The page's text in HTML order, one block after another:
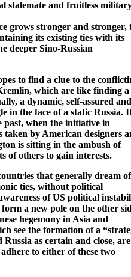
stalemate and fruitless
grows stronger and stronger,
its existing ties with its
deeper Sino-Russian
to find a clue to the
which are like finding a
a dynamic, self-assured and
in the face of a static Russia.
past, when the initiative in
taken by American designers
is sitting in the ambush of
of others to gain interests.
that generally dream of
ties, without political
of US political
a new pole on the other
hegemony in Asia and
see the formation of a
as certain and close, are
to either of these two